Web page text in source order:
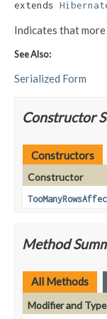
extends
Indicates that
See Also:
Serialized Form
Constructor
Constructors
Constructor
Method
All Methods
Modifier and Type